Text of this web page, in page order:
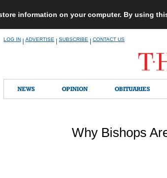
information on your computer. By using
LOG IN ADVERTISE SUBSCRIBE CONTACT US
NEWS OPINION OBITUARIES
Why Bishops